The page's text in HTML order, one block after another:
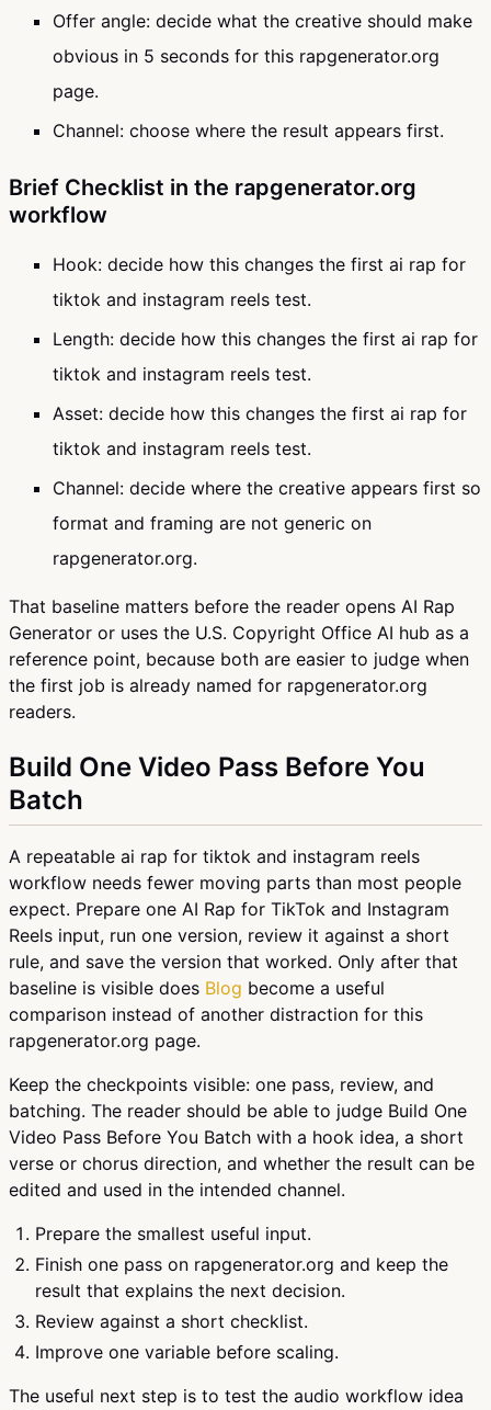
Offer angle: decide what the creative should make
obvious in 5 seconds for this rapgenerator.org
page.
Channel: choose where the result appears first.
Brief Checklist in the rapgenerator.org
workflow
Hook: decide how this changes the first ai rap for
tiktok and instagram reels test.
Length: decide how this changes the first ai rap for
tiktok and instagram reels test.
Asset: decide how this changes the first ai rap for
tiktok and instagram reels test.
Channel: decide where the creative appears first so
format and framing are not generic on
rapgenerator.org.
That baseline matters before the reader opens AI Rap
Generator or uses the U.S. Copyright Office AI hub as a
reference point, because both are easier to judge when
the first job is already named for rapgenerator.org
readers.
Build One Video Pass Before You
Batch
A repeatable ai rap for tiktok and instagram reels
workflow needs fewer moving parts than most people
expect. Prepare one AI Rap for TikTok and Instagram
Reels input, run one version, review it against a short
rule, and save the version that worked. Only after that
baseline is visible does Blog become a useful
comparison instead of another distraction for this
rapgenerator.org page.
Keep the checkpoints visible: one pass, review, and
batching. The reader should be able to judge Build One
Video Pass Before You Batch with a hook idea, a short
verse or chorus direction, and whether the result can be
edited and used in the intended channel.
Prepare the smallest useful input.
Finish one pass on rapgenerator.org and keep the
result that explains the next decision.
Review against a short checklist.
Improve one variable before scaling.
The useful next step is to test the audio workflow idea